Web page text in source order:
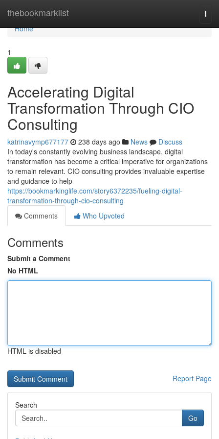
thebookmarklist
Home
Home
1
Accelerating Digital
Transformation Through CIO
Consulting
katrinavymp677177 238 days ago News
Discuss
In today's constantly evolving business landscape, digital
transformation has become a critical imperative for organizations
to remain relevant. CIO consulting provides invaluable expertise
and guidance to help
https://bookmarkinglife.com/story6372235/fueling-digital-
transformation-through-cio-consulting
Comments
Who Upvoted
Comments
Submit a Comment
No HTML
HTML is disabled
Report Page
Search
Go